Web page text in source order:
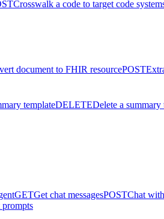
Crosswalk a code to target code
document to FHIR resourcePOST
templateDELETEDelete a summary
GETGet chat messagesPOSTChat